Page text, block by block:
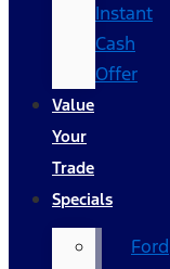
Instant
Cash
Offer
Value
Your
Trade
Specials
Ford